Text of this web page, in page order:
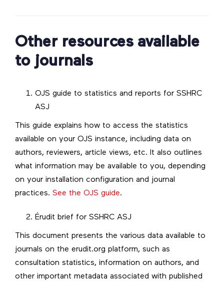
Other resources available
to journals
OJS guide to statistics and reports for SSHRC
ASJ
This guide explains how to access the statistics
available on your OJS instance, including data on
authors, reviewers, article views, etc. It also outlines
what information may be available to you, depending
on your installation configuration and journal
practices. See the OJS guide.
Érudit brief for SSHRC ASJ
This document presents the various data available to
journals on the erudit.org platform, such as
consultation statistics, information on authors, and
other important metadata associated with published